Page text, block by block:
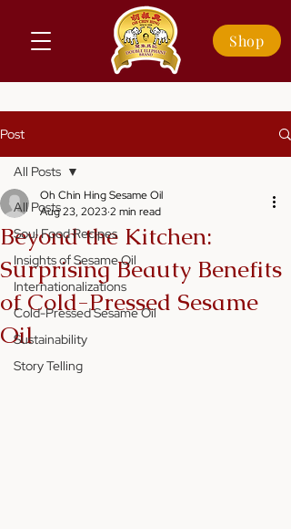
Shop
Post
All Posts
Soul Food Recipes
Insights of Sesame Oil
Internationalizations
Cold-Pressed Sesame Oil
Sustainability
Story Telling
All Posts
Beyond the Kitchen:
Surprising Beauty Benefits
of Cold-Pressed Sesame
Oil
Oh Chin Hing Sesame Oil
Aug 23, 20232 min read